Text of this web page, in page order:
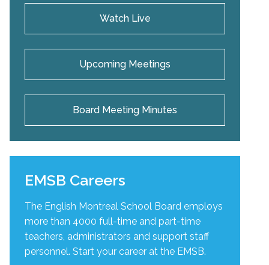
Watch Live
Upcoming Meetings
Board Meeting Minutes
EMSB Careers
The English Montreal School Board employs
more than 4000 full-time and part-time
teachers, administrators and support staff
personnel. Start your career at the EMSB.